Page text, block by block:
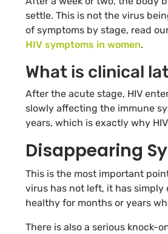
settle. This is not the virus
of symptoms by stage, read
HIV symptoms in women.
What is clinical
After the acute stage, HIV
slowly affecting the immune
years, which is exactly why
Disappearing
This is the most important
virus has not left, it has
healthy for months or years
There is also a serious knock-